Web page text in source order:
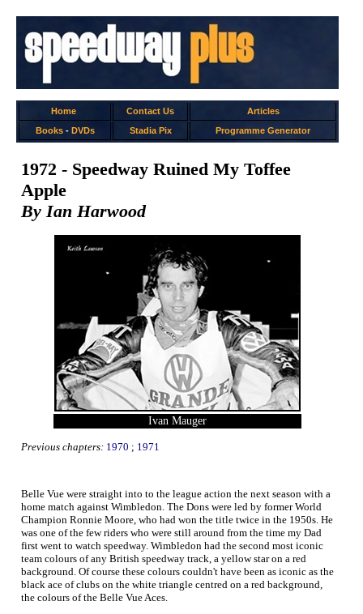
Home Contact Us
Articles
Books- DVDs Stadia Pix Programme Generator
1972 - Speedway Ruined My Toffee
Apple
By Ian Harwood
Ivan Mauger
Previous chapters: 1970 ; 1971
Belle Vue were straight into to the league action the next season with a
home match against Wimbledon. The Dons were led by former World
Champion Ronnie Moore, who had won the title twice in the 1950s. He
was one of the few riders who were still around from the time my Dad
first went to watch speedway. Wimbledon had the second most iconic
team colours of any British speedway track, a yellow star on a red
background. Of course these colours couldn't have been as iconic as the
black ace of clubs on the white triangle centred on a red background,
the colours of the Belle Vue Aces.